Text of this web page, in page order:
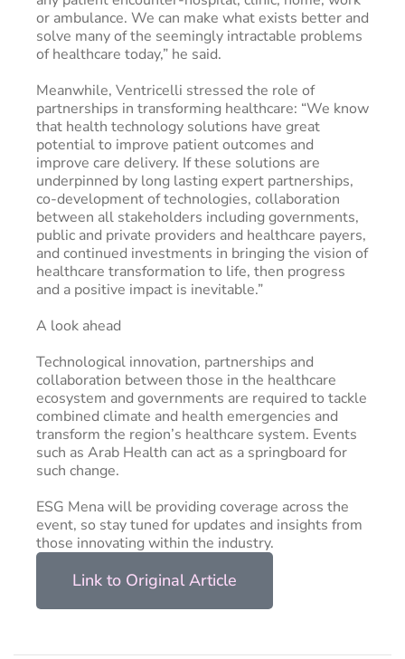
or ambulance. We can make what exists better and
solve many of the seemingly intractable problems
of healthcare today,” he said.
Meanwhile, Ventricelli stressed the role of
partnerships in transforming healthcare: “We know
that health technology solutions have great
potential to improve patient outcomes and
improve care delivery. If these solutions are
underpinned by long lasting expert partnerships,
co-development of technologies, collaboration
between all stakeholders including governments,
public and private providers and healthcare payers,
and continued investments in bringing the vision of
healthcare transformation to life, then progress
and a positive impact is inevitable.”
A look ahead
Technological innovation, partnerships and
collaboration between those in the healthcare
ecosystem and governments are required to tackle
combined climate and health emergencies and
transform the region’s healthcare system. Events
such as Arab Health can act as a springboard for
such change.
ESG Mena will be providing coverage across the
event, so stay tuned for updates and insights from
those innovating within the industry.
Link to Original Article